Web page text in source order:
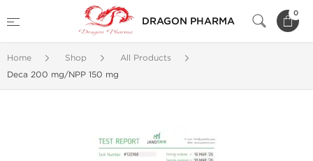
DRAGON PHARMA
0
Home Shop
All Products
Deca 200 mg/NPP 150 mg